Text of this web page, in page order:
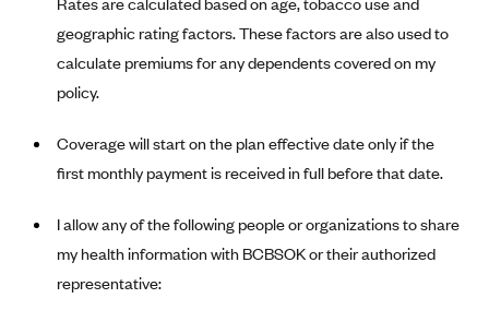
AmeriHealth New Jersey-EPO and HMO
Anthem
Anthem (CA)
Anthem (CT)
Anthem (KY)
Anthem (MO)
geographic rating factors. These factors are also used to
calculate premiums for any dependents covered on my
policy.
Coverage will start on the plan effective date only if the
first monthly payment is received in full before that date.
I allow any of the following people or organizations to share
my health information with BCBSOK or their authorized
representative: